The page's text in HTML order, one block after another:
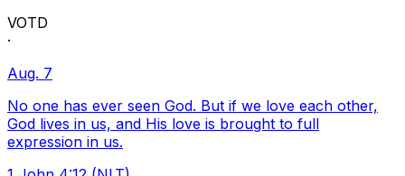
VOTD
·
Aug. 7
No one has ever seen God. But if we love each other,
God lives in us, and His love is brought to full
expression in us.